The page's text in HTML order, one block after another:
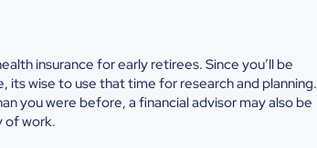
insurance for early retirees. Since you’ll be
wise to use that time for research and planning.
you were before, a financial advisor may also be
of work.